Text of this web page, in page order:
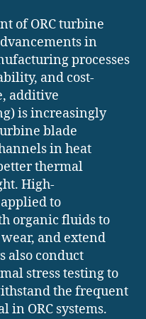
of ORC turbine
in
processes
and cost-
additive
is increasingly
blade
in heat
thermal
High-
to
organic fluids to
and extend
also conduct
stress testing to
the frequent
in ORC systems.